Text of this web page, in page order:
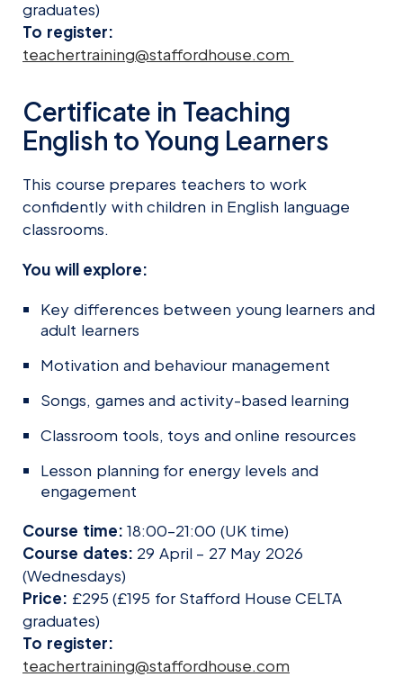
graduates)
To register:
teachertraining@staffordhouse.com
Certificate in Teaching
English to Young Learners
This course prepares teachers to work
confidently with children in English language
classrooms.
You will explore:
Key differences between young learners and
adult learners
Motivation and behaviour management
Songs, games and activity-based learning
Classroom tools, toys and online resources
Lesson planning for energy levels and
engagement
Course time: 18:00–21:00 (UK time)
Course dates: 29 April – 27 May 2026
(Wednesdays)
Price: £295 (£195 for Stafford House CELTA
graduates)
To register:
teachertraining@staffordhouse.com